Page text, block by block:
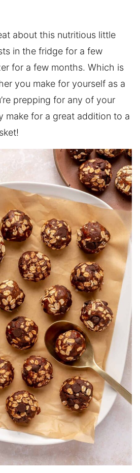
about this nutritious little
in the fridge for a few
for a few months. Which is
you make for yourself as a
prepping for any of your
make for a great addition to a